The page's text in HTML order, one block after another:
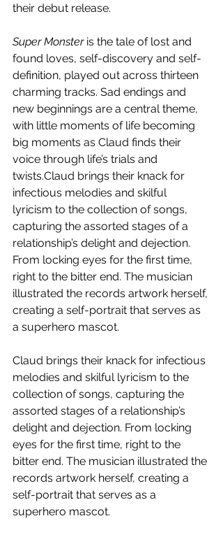
their debut release.
Super Monster is the tale of lost and
found loves, self-discovery and self-
definition, played out across thirteen
charming tracks. Sad endings and
new beginnings are a central theme,
with little moments of life becoming
big moments as Claud finds their
voice through life’s trials and
twists.Claud brings their knack for
infectious melodies and skilful
lyricism to the collection of songs,
capturing the assorted stages of a
relationship’s delight and dejection.
From locking eyes for the first time,
right to the bitter end. The musician
illustrated the records artwork herself,
creating a self-portrait that serves as
a superhero mascot.
Claud brings their knack for infectious
melodies and skilful lyricism to the
collection of songs, capturing the
assorted stages of a relationship’s
delight and dejection. From locking
eyes for the first time, right to the
bitter end. The musician illustrated the
records artwork herself, creating a
self-portrait that serves as a
superhero mascot.